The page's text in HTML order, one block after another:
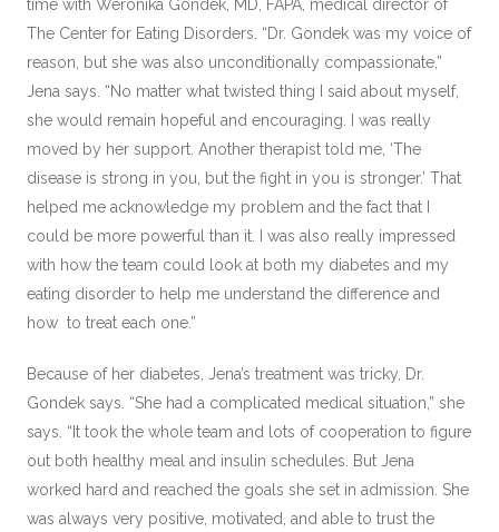
time with Weronika Gondek, MD, FAPA, medical director of
The Center for Eating Disorders. “Dr. Gondek was my voice of
reason, but she was also unconditionally compassionate,”
Jena says. “No matter what twisted thing I said about myself,
she would remain hopeful and encouraging. I was really
moved by her support. Another therapist told me, ‘The
disease is strong in you, but the fight in you is stronger.’ That
helped me acknowledge my problem and the fact that I
could be more powerful than it. I was also really impressed
with how the team could look at both my diabetes and my
eating disorder to help me understand the difference and
how to treat each one.”
Because of her diabetes, Jena’s treatment was tricky, Dr.
Gondek says. “She had a complicated medical situation,” she
says. “It took the whole team and lots of cooperation to figure
out both healthy meal and insulin schedules. But Jena
worked hard and reached the goals she set in admission. She
was always very positive, motivated, and able to trust the